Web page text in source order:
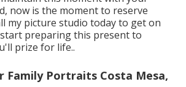
now is the moment to reserve
my picture studio today to get on
preparing this present to
prize for life..
Family Portraits Costa Mesa,